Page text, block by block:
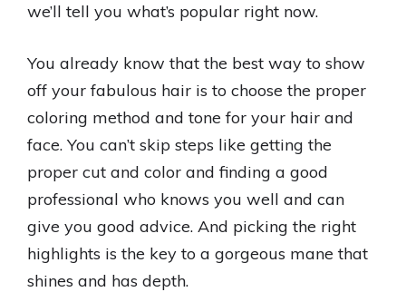
we’ll tell you what’s popular right now.
You already know that the best way to show
off your fabulous hair is to choose the proper
coloring method and tone for your hair and
face. You can’t skip steps like getting the
proper cut and color and finding a good
professional who knows you well and can
give you good advice. And picking the right
highlights is the key to a gorgeous mane that
shines and has depth.